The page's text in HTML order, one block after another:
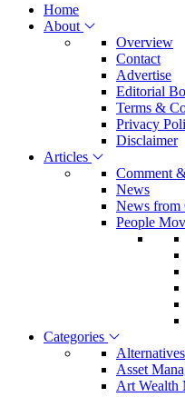
Home
About
Overview
Contact
Advertise
Editorial
Terms &
Privacy
Disclaimer
Articles
Comment
News
News from
People
Categories
Alternatives
Asset
Art Wealth